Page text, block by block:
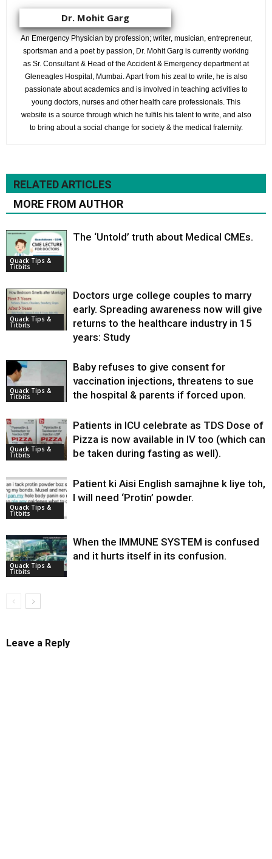
Dr. Mohit Garg
An Emergency Physician by profession; writer, musician, entrepreneur,
sportsman and a poet by passion, Dr. Mohit Garg is currently working
as Sr. Consultant & Head of the Accident & Emergency department at
Gleneagles Hospital, Mumbai. Apart from his zeal to write, he is also
passionate about academics and is involved in teaching activities to
young doctors, nurses and other health care professionals. This
website is a source through which he fulfils his talent to write, and also
to bring about a social change for society & the medical fraternity.
RELATED ARTICLES
MORE FROM AUTHOR
Quack Tips &
Titbits
The ‘Untold’ truth about Medical CMEs.
Quack Tips &
Titbits
Doctors urge college couples to marry
early. Spreading awareness now will give
returns to the healthcare industry in 15
years: Study
Quack Tips &
Titbits
Baby refuses to give consent for
vaccination injections, threatens to sue
the hospital & parents if forced upon.
Quack Tips &
Titbits
Patients in ICU celebrate as TDS Dose of
Pizza is now available in IV too (which can
be taken during fasting as well).
Quack Tips &
Titbits
Patient ki Aisi English samajhne k liye toh,
I will need ‘Protin’ powder.
Quack Tips &
Titbits
When the IMMUNE SYSTEM is confused
and it hurts itself in its confusion.
Leave a Reply